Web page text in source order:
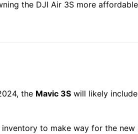
the DJI Air 3S more
the Mavic 3S will likely
to make way for the new